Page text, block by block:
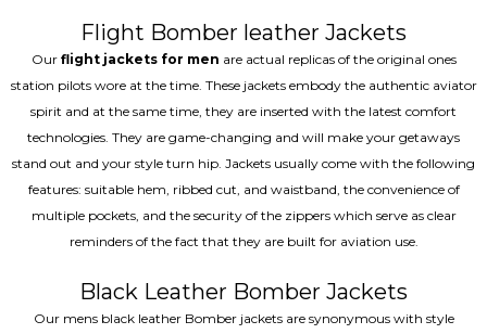
Flight Bomber leather Jackets
Our flight jackets for men are actual replicas of the original ones
station pilots wore at the time. These jackets embody the authentic aviator
spirit and at the same time, they are inserted with the latest comfort
technologies. They are game-changing and will make your getaways
stand out and your style turn hip. Jackets usually come with the following
features: suitable hem, ribbed cut, and waistband, the convenience of
multiple pockets, and the security of the zippers which serve as clear
reminders of the fact that they are built for aviation use.
Black Leather Bomber Jackets
Our mens black leather Bomber jackets are synonymous with style